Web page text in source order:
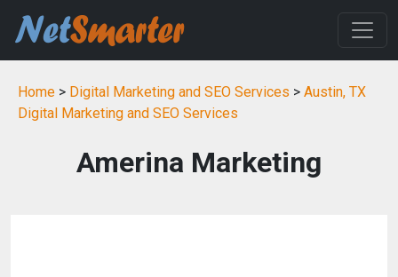
Home > Digital Marketing and SEO Services > Austin, TX
Digital Marketing and SEO Services
Amerina Marketing